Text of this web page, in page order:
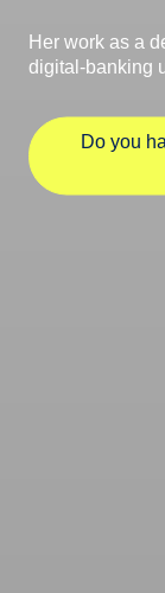
Her work as a
digital-banking
Do you